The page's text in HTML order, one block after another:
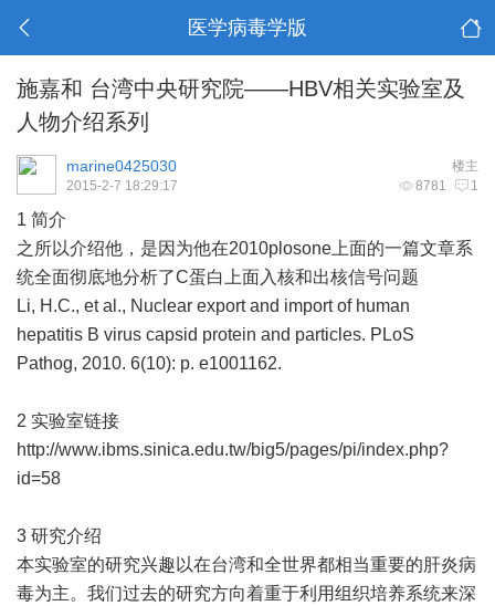
医学病毒学版
施嘉和 台湾中央研究院——HBV相关实验室及
人物介绍系列
楼主
marine0425030
8781 1
2015-2-7 18:29:17
1 简介
之所以介绍他，是因为他在2010plosone上面的一篇文章系
统全面彻底地分析了C蛋白上面入核和出核信号问题
Li, H.C., et al., Nuclear export and import of human
hepatitis B virus capsid protein and particles. PLoS
Pathog, 2010. 6(10): p. e1001162.
2 实验室链接
http://www.ibms.sinica.edu.tw/big5/pages/pi/index.php?
id=58
3 研究介绍
本实验室的研究兴趣以在台湾和全世界都相当重要的肝炎病
毒为主。我们过去的研究方向着重于利用组织培养系统来深